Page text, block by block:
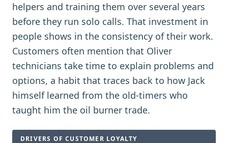
helpers and training them over several years
before they run solo calls. That investment in
people shows in the consistency of their work.
Customers often mention that Oliver
technicians take time to explain problems and
options, a habit that traces back to how Jack
himself learned from the old-timers who
taught him the oil burner trade.
DRIVERS OF CUSTOMER LOYALTY